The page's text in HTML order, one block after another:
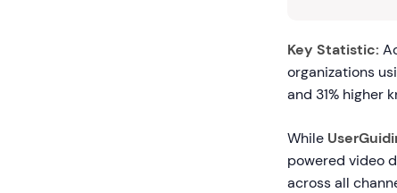
Key Statistic:
organizations
and 31%
While
powered video
across all